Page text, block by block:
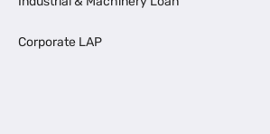
Corporate LAP